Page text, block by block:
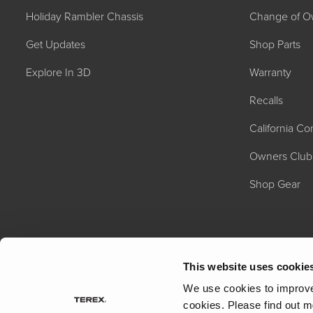
This website uses
We use cookies to
cookies. Please find out
Holiday Rambler Chassis
Get Updates
Explore In 3D
Change of
Shop Parts
Warranty
Recalls
California
Owners Club
Shop Gear